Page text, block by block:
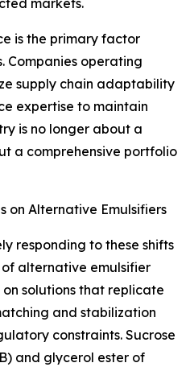
markets.
is the primary factor
Companies operating
supply chain adaptability
expertise to maintain
is no longer about a
a comprehensive portfolio
on Alternative Emulsifiers
responding to these shifts
alternative emulsifier
solutions that replicate
and stabilization
constraints. Sucrose
and glycerol ester of